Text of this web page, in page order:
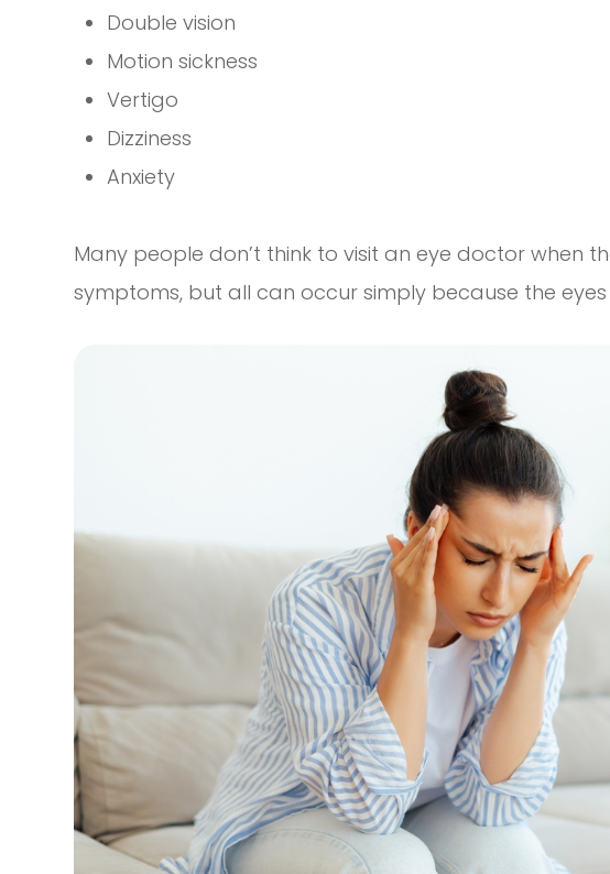
Double vision
Motion sickness
Vertigo
Dizziness
Anxiety
Many people don’t think to visit an eye doctor when
symptoms, but all can occur simply because the